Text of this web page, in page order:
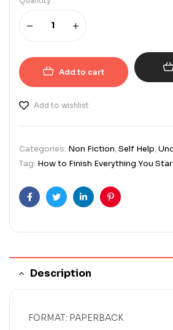
Add to cart
Add to wishlist
Categories: Non Fiction,Self Help,
Tag: How to Finish Everything You
FacebookTwitterLinkedinPinterest
Description
FORMAT: PAPERBACK